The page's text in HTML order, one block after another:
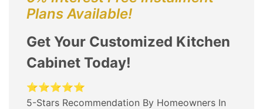
Plans Available!
Get Your Customized Kitchen
Cabinet Today!
⭐⭐⭐⭐⭐
5-Stars Recommendation By Homeowners In